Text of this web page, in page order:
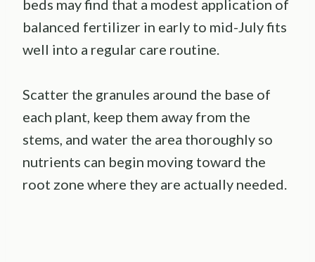
beds may find that a modest application of
balanced fertilizer in early to mid-July fits
well into a regular care routine.
Scatter the granules around the base of
each plant, keep them away from the
stems, and water the area thoroughly so
nutrients can begin moving toward the
root zone where they are actually needed.